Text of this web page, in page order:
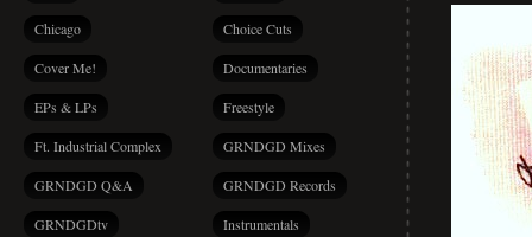
Chicago Choice Cuts
Cover Me! Documentaries
EPs & LPs Freestyle
Ft. Industrial Complex GRNDGD Mixes
GRNDGD Q&A GRNDGD Records
GRNDGDtv Instrumentals